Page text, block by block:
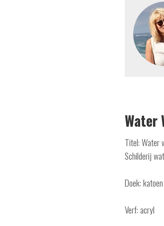
Water
Titel: Water
Schilderij
Doek:
Verf: acryl